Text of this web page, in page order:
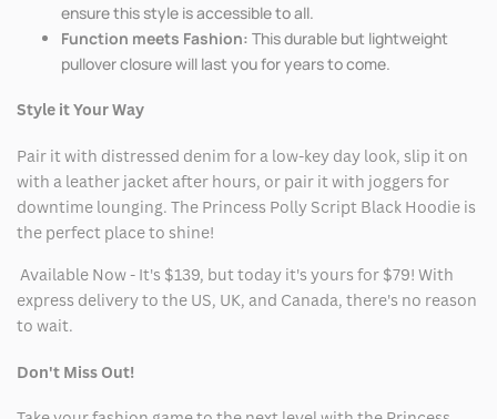
ensure this style is accessible to all.
Function meets Fashion: This durable but lightweight
pullover closure will last you for years to come.
Style it Your Way
Pair it with distressed denim for a low-key day look, slip it on
with a leather jacket after hours, or pair it with joggers for
downtime lounging. The Princess Polly Script Black Hoodie is
the perfect place to shine!
Available Now - It's $139, but today it's yours for $79! With
express delivery to the US, UK, and Canada, there's no reason
to wait.
Don't Miss Out!